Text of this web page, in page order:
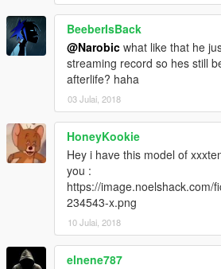
BeeberIsBack
@Narobic what like that he
streaming record so hes still
afterlife? haha
03 Julai, 2018
HoneyKookie
Hey i have this model of
you :
https://image.noelshack.com/
234543-x.png
10 Julai, 2018
elnene787